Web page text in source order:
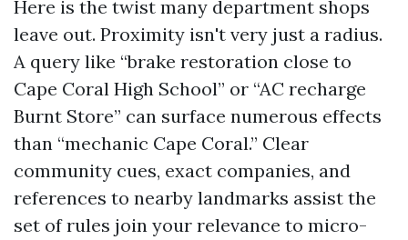
Here is the twist many department shops
leave out. Proximity isn't very just a radius.
A query like “brake restoration close to
Cape Coral High School” or “AC recharge
Burnt Store” can surface numerous effects
than “mechanic Cape Coral.” Clear
community cues, exact companies, and
references to nearby landmarks assist the
set of rules join your relevance to micro-